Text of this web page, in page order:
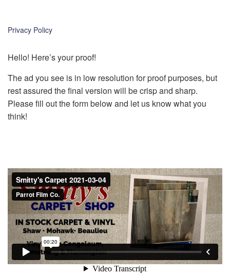
k
Privacy Policy
Hello! Here’s your proof!
The ad you see is in low resolution for proof purposes, but
rest assured the final version will be crisp and sharp.
Please fill out the form below and let us know what you
think!